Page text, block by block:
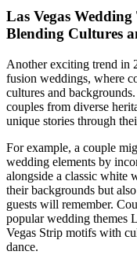
Las Vegas
Blending Cultures
Another exciting trend in
fusion weddings, where
cultures and
couples from diverse
unique stories through
For example, a couple
wedding elements by
alongside a classic white
their backgrounds but
guests will remember.
popular wedding themes
Vegas Strip motifs with
dance.